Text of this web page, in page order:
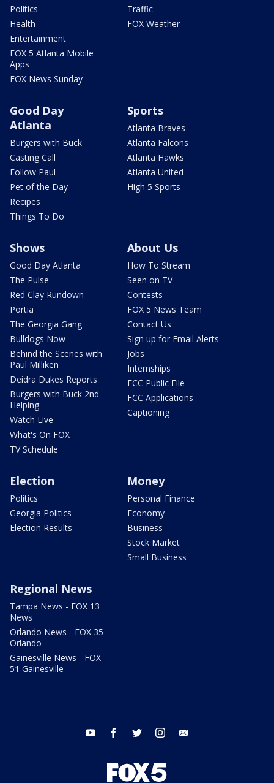
Politics
Health
Entertainment
FOX 5 Atlanta Mobile
Apps
FOX News Sunday
Traffic
FOX Weather
Good Day
Atlanta
Burgers with Buck
Casting Call
Follow Paul
Pet of the Day
Recipes
Things To Do
Sports
Atlanta Braves
Atlanta Falcons
Atlanta Hawks
Atlanta United
High 5 Sports
Shows
Good Day Atlanta
The Pulse
Red Clay Rundown
Portia
The Georgia Gang
Bulldogs Now
Behind the Scenes with
Paul Milliken
Deidra Dukes Reports
Burgers with Buck 2nd
Helping
Watch Live
What's On FOX
TV Schedule
About Us
How To Stream
Seen on TV
Contests
FOX 5 News Team
Contact Us
Sign up for Email Alerts
Jobs
Internships
FCC Public File
FCC Applications
Captioning
Election
Politics
Georgia Politics
Election Results
Money
Personal Finance
Economy
Business
Stock Market
Small Business
Regional News
Tampa News - FOX 13
News
Orlando News - FOX 35
Orlando
Gainesville News - FOX
51 Gainesville
youtube facebook twitter instagram